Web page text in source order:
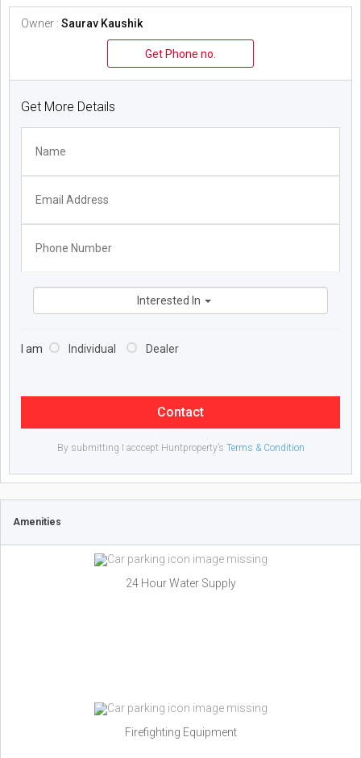
Owner : Saurav Kaushik
Get Phone no.
Get More Details
Interested In
I am Individual Dealer
Contact
By submitting I acccept Huntproperty’s Terms & Condition
Amenities
24 Hour Water Supply
Firefighting Equipment